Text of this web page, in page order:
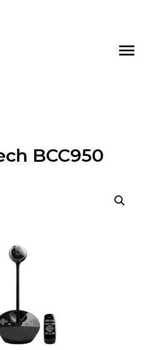
BCC950